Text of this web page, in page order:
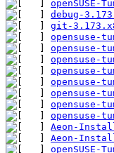
openSUSE-
debug-
git-
opensuse-
opensuse-
opensuse-
opensuse-
opensuse-
opensuse-
opensuse-
opensuse-
Aeon-
Aeon-
openSUSE-